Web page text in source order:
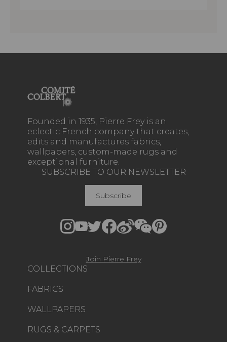
Founded in 1935, Pierre Frey is an
eclectic French company that creates,
edits and manufactures fabrics,
wallpapers, custom-made rugs and
exceptional furniture.
COLLECTIONS
FABRICS
WALLPAPERS
RUGS & CARPETS
SUBSCRIBE TO OUR NEWSLETTER
Subscribe
Join Pierre Frey